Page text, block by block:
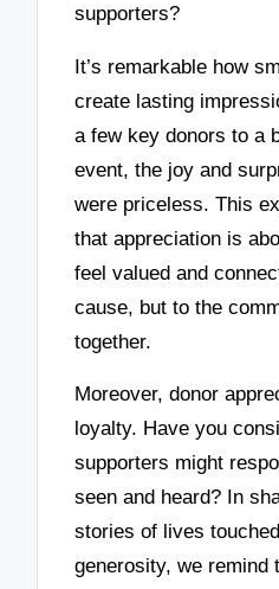
supporters?
It’s remarkable how
create lasting
a few key donors to a
event, the joy and
were priceless. This
that appreciation is
feel valued and
cause, but to the
together.
Moreover, donor
loyalty. Have you
supporters might
seen and heard? In
stories of lives
generosity, we remind